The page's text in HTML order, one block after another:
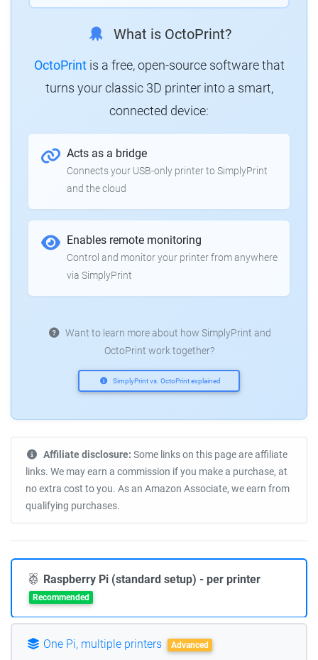
What is OctoPrint?
OctoPrintis a free, open-source software that
turns your classic 3D printer into a smart,
connected device:
Acts as a bridge
Connects your USB-only printer to SimplyPrint
and the cloud
Enables remote monitoring
Control and monitor your printer from anywhere
via SimplyPrint
Want to learn more about how SimplyPrint and
OctoPrint work together?
SimplyPrint vs. OctoPrint explained
Affiliate disclosure: Some links on this page are affiliate
links. We may earn a commission if you make a purchase, at
no extra cost to you. As an Amazon Associate, we earn from
qualifying purchases.
Raspberry Pi (standard setup) - per printer
Recommended
One Pi, multiple printers Advanced